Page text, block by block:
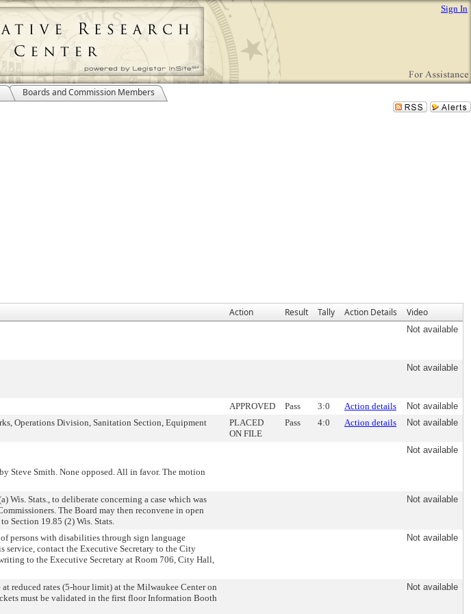
Sign In
Boards and Commission Members
Action Result Tally Action Details Video
Not available
Not available
APPROVED Pass 3:0 Action details
Not available
Operations Division, Sanitation Section, Equipment
PLACED
ON FILE
Pass 4:0 Action details Not available
Steve Smith. None opposed. All in favor. The motion
Not available
Wis. Stats., to deliberate concerning a case which was
The Board may then reconvene in open
Section 19.85 (2) Wis. Stats.
Not available
persons with disabilities through sign language
contact the Executive Secretary to the City
to the Executive Secretary at Room 706, City Hall,
Not available
reduced rates (5-hour limit) at the Milwaukee Center on
must be validated in the first floor Information Booth
Not available